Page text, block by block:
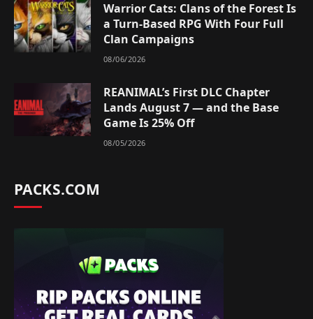
Warrior Cats: Clans of the Forest Is
a Turn-Based RPG With Four Full
Clan Campaigns
08/06/2026
REANIMAL’s First DLC Chapter
Lands August 7 — and the Base
Game Is 25% Off
08/05/2026
PACKS.COM